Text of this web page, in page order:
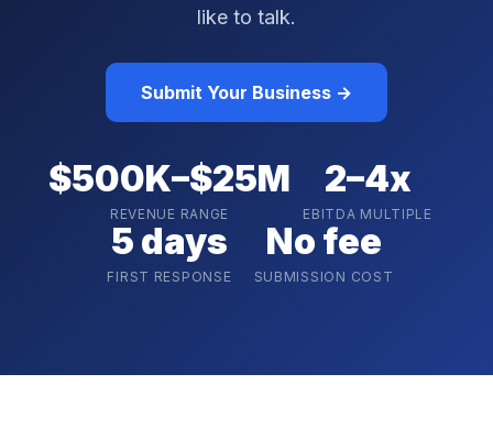
like to talk.
Submit Your Business →
$500K–$25M
REVENUE RANGE
2–4x
EBITDA MULTIPLE
5 days
FIRST RESPONSE
No fee
SUBMISSION COST